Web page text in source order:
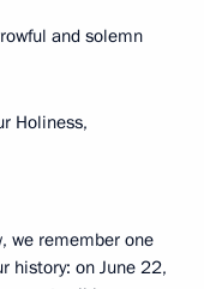
and solemn
Holiness,
we remember one
history: on June 22,